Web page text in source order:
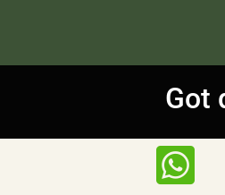
Got